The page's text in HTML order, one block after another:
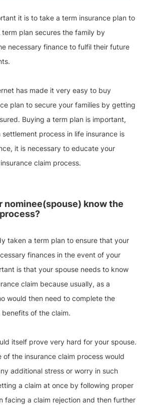
it is to take a term insurance plan to
plan secures the family by
necessary finance to fulfil their future
has made it very easy to buy
plan to secure your families by getting
Buying a term plan is important,
process in life insurance is
it is necessary to educate your
claim process.
nominee(spouse) know the
taken a term plan to ensure that your
finances in the event of your
is that your spouse needs to know
claim because usually, as a
would then need to complete the
of the claim.
itself prove very hard for your spouse.
of the insurance claim process would
additional stress or worry in such
a claim at once by following proper
facing a claim rejection and then further